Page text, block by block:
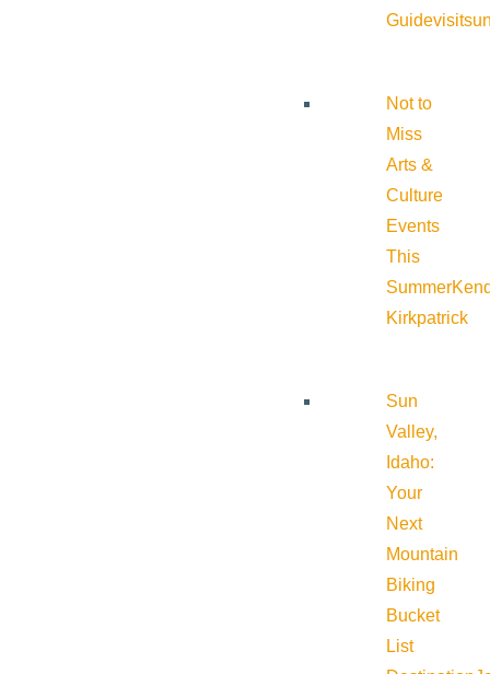
Guide
Not to
Miss
Arts &
Culture
Events
This
Summer
Kirkpatrick
Sun
Valley,
Idaho:
Your
Next
Mountain
Biking
Bucket
List